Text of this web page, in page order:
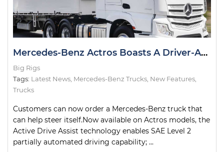
Mercedes-Benz Actros Boasts A Driver-Assist First in Australia
Big Rigs
Tags: Latest News Mercedes-Benz Trucks New Features
Trucks
Customers can now order a Mercedes-Benz truck that
can help steer itself.Now available on Actros models, the
Active Drive Assist technology enables SAE Level 2
partially automated driving capability; ...